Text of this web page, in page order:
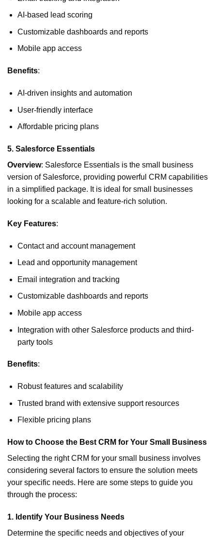
AI-based lead scoring
Customizable dashboards and reports
Mobile app access
Benefits:
AI-driven insights and automation
User-friendly interface
Affordable pricing plans
5. Salesforce Essentials
Overview: Salesforce Essentials is the small business
version of Salesforce, providing powerful CRM capabilities
in a simplified package. It is ideal for small businesses
looking for a scalable and feature-rich solution.
Key Features:
Contact and account management
Lead and opportunity management
Email integration and tracking
Customizable dashboards and reports
Mobile app access
Integration with other Salesforce products and third-
party tools
Benefits:
Robust features and scalability
Trusted brand with extensive support resources
Flexible pricing plans
How to Choose the Best CRM for Your Small Business
Selecting the right CRM for your small business involves
considering several factors to ensure the solution meets
your specific needs. Here are some steps to guide you
through the process:
1. Identify Your Business Needs
Determine the specific needs and objectives of your